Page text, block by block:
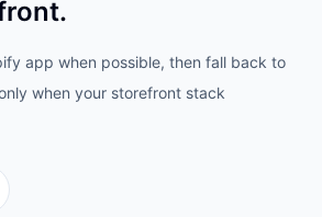
app when possible, then fall back to
when your storefront stack